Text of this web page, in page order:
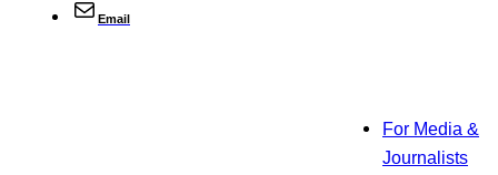
Email
For Media &
Journalists